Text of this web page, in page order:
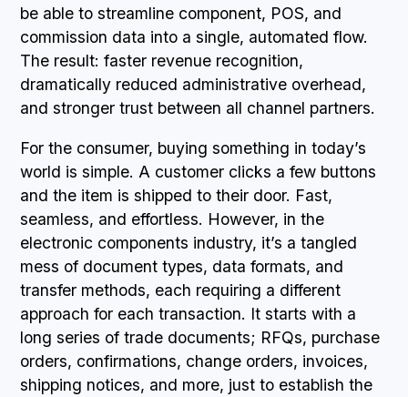
be able to streamline component, POS, and
commission data into a single, automated flow.
The result: faster revenue recognition,
dramatically reduced administrative overhead,
and stronger trust between all channel partners.
For the consumer, buying something in today’s
world is simple. A customer clicks a few buttons
and the item is shipped to their door. Fast,
seamless, and effortless. However, in the
electronic components industry, it’s a tangled
mess of document types, data formats, and
transfer methods, each requiring a different
approach for each transaction. It starts with a
long series of trade documents; RFQs, purchase
orders, confirmations, change orders, invoices,
shipping notices, and more, just to establish the